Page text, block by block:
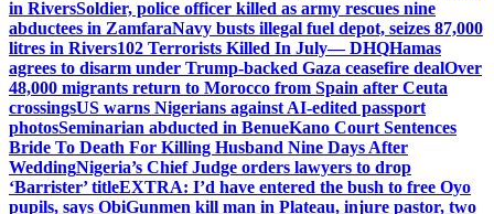
in RiversSoldier, police officer killed as army rescues nine
abductees in ZamfaraNavy busts illegal fuel depot, seizes 87,000
litres in Rivers102 Terrorists Killed In July— DHQHamas
agrees to disarm under Trump-backed Gaza ceasefire dealOver
48,000 migrants return to Morocco from Spain after Ceuta
crossingsUS warns Nigerians against AI-edited passport
photosSeminarian abducted in BenueKano Court Sentences
Bride To Death For Killing Husband Nine Days After
WeddingNigeria’s Chief Judge orders lawyers to drop
‘Barrister’ titleEXTRA: I’d have entered the bush to free Oyo
pupils, says ObiGunmen kill man in Plateau, injure pastor, two